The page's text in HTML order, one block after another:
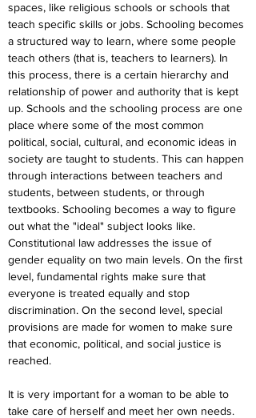
spaces, like religious schools or schools that
teach specific skills or jobs. Schooling becomes
a structured way to learn, where some people
teach others (that is, teachers to learners). In
this process, there is a certain hierarchy and
relationship of power and authority that is kept
up. Schools and the schooling process are one
place where some of the most common
political, social, cultural, and economic ideas in
society are taught to students. This can happen
through interactions between teachers and
students, between students, or through
textbooks. Schooling becomes a way to figure
out what the "ideal" subject looks like.
Constitutional law addresses the issue of
gender equality on two main levels. On the first
level, fundamental rights make sure that
everyone is treated equally and stop
discrimination. On the second level, special
provisions are made for women to make sure
that economic, political, and social justice is
reached.
It is very important for a woman to be able to
take care of herself and meet her own needs.